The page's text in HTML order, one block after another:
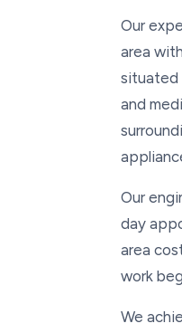
Our
area
situated
and
Our
day
area
work
We